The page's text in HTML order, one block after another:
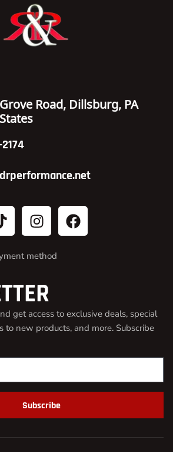
Road, Dillsburg, PA
get access to exclusive deals, special
to new products, and more. Subscribe
Subscribe